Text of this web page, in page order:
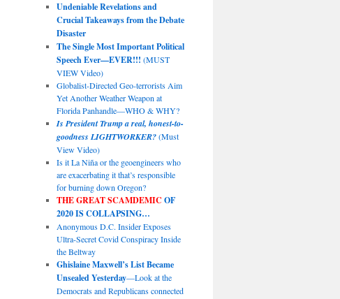
Undeniable Revelations and
Crucial Takeaways from the Debate
Disaster
The Single Most Important Political
Speech Ever—EVER!!! (MUST
VIEW Video)
Globalist-Directed Geo-terrorists Aim
Yet Another Weather Weapon at
Florida Panhandle—WHO & WHY?
Is President Trump a real, honest-to-
goodness LIGHTWORKER?(Must
View Video)
Is it La Niña or the geoengineers who
are exacerbating it that’s responsible
for burning down Oregon?
THE GREAT SCAMDEMIC OF
2020 IS COLLAPSING…
Anonymous D.C. Insider Exposes
Ultra-Secret Covid Conspiracy Inside
the Beltway
Ghislaine Maxwell’s List Became
Unsealed Yesterday—Look at the
Democrats and Republicans connected